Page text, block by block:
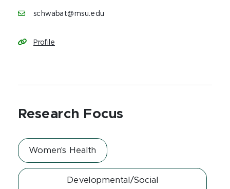
schwabat@msu.edu
Profile
Research Focus
Women's Health
Developmental/Social